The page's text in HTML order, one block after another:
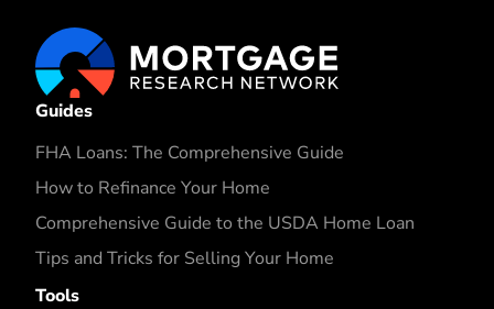
Guides
FHA Loans: The Comprehensive Guide
How to Refinance Your Home
Comprehensive Guide to the USDA Home Loan
Tips and Tricks for Selling Your Home
Tools